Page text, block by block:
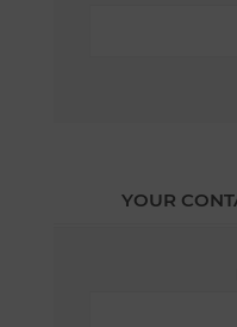
YOUR